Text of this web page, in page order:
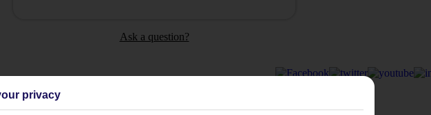
Ask a question?
privacy